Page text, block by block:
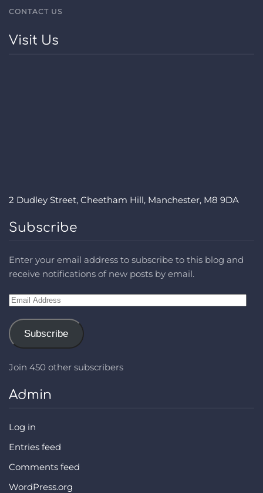
CONTACT US
Visit Us
2 Dudley Street, Cheetham Hill, Manchester, M8 9DA
Subscribe
Enter your email address to subscribe to this blog and
receive notifications of new posts by email.
Email
Subscribe
Join 450 other subscribers
Admin
Log in
Entries feed
Comments feed
WordPress.org